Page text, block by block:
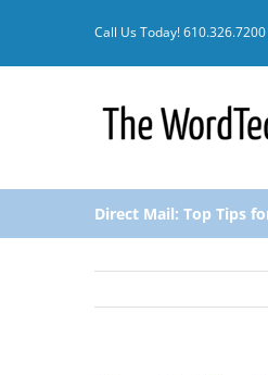
Call Us Today!610.326.7200
Direct Mail: Top Tips